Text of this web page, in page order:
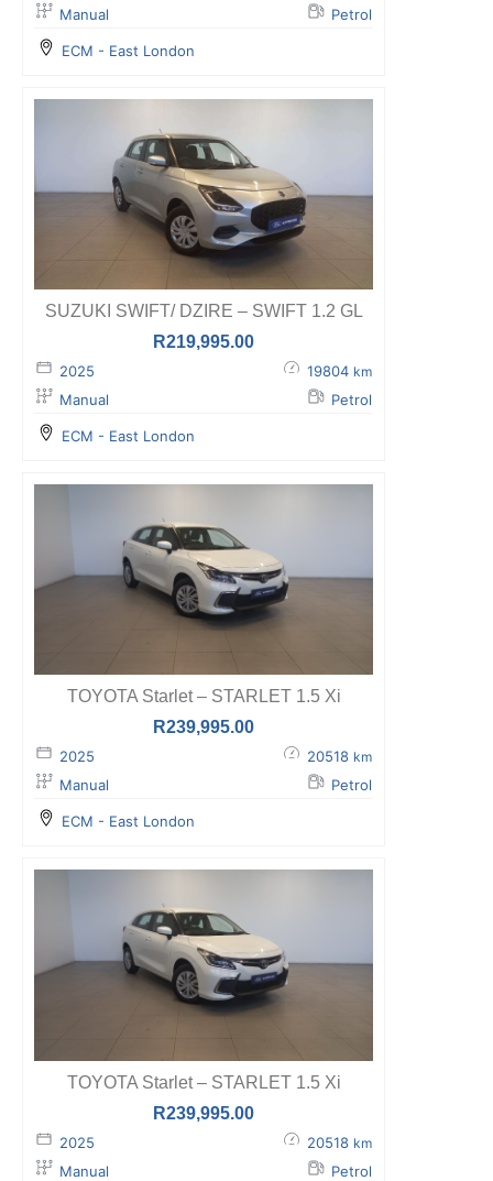
Manual Petrol
ECM - East London
SUZUKI SWIFT/ DZIRE – SWIFT 1.2 GL
R219,995.00
2025 19804 km
Manual Petrol
ECM - East London
TOYOTA Starlet – STARLET 1.5 Xi
R239,995.00
2025 20518 km
Manual Petrol
ECM - East London
TOYOTA Starlet – STARLET 1.5 Xi
R239,995.00
2025 20518 km
Manual Petrol